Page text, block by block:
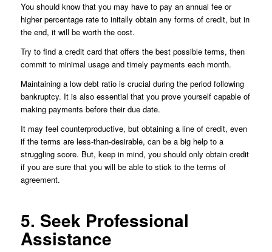
You should know that you may have to pay an annual fee or
higher percentage rate to initally obtain any forms of credit, but in
the end, it will be worth the cost.
Try to find a credit card that offers the best possible terms, then
commit to minimal usage and timely payments each month.
Maintaining a low debt ratio is crucial during the period following
bankruptcy. It is also essential that you prove yourself capable of
making payments before their due date.
It may feel counterproductive, but obtaining a line of credit, even
if the terms are less-than-desirable, can be a big help to a
struggling score. But, keep in mind, you should only obtain credit
if you are sure that you will be able to stick to the terms of
agreement.
5. Seek Professional
Assistance